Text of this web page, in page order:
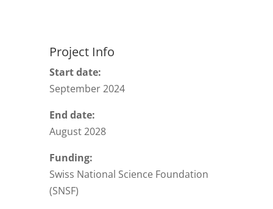
Project Info
Start date:
September 2024
End date:
August 2028
Funding:
Swiss National Science Foundation
(SNSF)